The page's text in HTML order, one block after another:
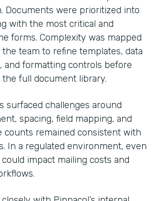
Documents were prioritized into
with the most critical and
forms. Complexity was mapped
the team to refine templates, data
and formatting controls before
the full document library.
surfaced challenges around
spacing, field mapping, and
counts remained consistent with
In a regulated environment, even
could impact mailing costs and